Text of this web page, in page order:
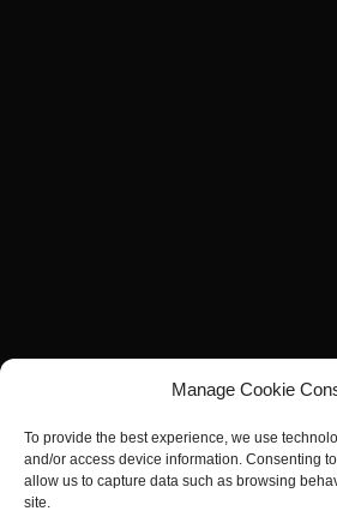
Manage Cookie
To provide the best experience, we use
and/or access device information. Consenting
allow us to capture data such as browsing
site.